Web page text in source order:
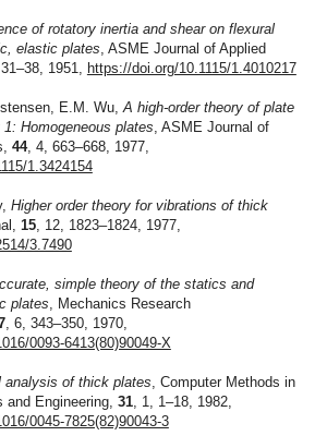
of rotatory inertia and shear on flexural
elastic plates, ASME Journal of Applied
1951, https://doi.org/10.1115/1.4010217
E.M. Wu,A high-order theory of plate
Homogeneous plates, ASME Journal of
44, 4, 663–668, 1977,
1.3424154
Higher order theory for vibrations of thick
15, 12, 1823–1824, 1977,
3.7490
simple theory of the statics and
plates, Mechanics Research
, 6, 343–350, 1970,
0093-6413(80)90049-X
analysis of thick plates, Computer Methods in
and Engineering, 31, 1, 1–18, 1982,
0045-7825(82)90043-3